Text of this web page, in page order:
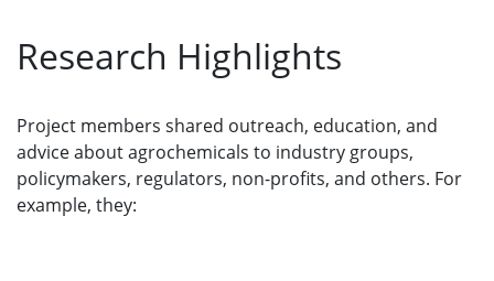
Research Highlights
Project members shared outreach, education, and
advice about agrochemicals to industry groups,
policymakers, regulators, non-profits, and others. For
example, they: